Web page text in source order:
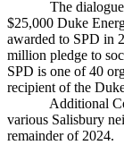
The dialogue
$25,000 Duke
awarded to SPD in
million pledge to
SPD is one of 40
recipient of the
Additional
various Salisbury
remainder of 2024.